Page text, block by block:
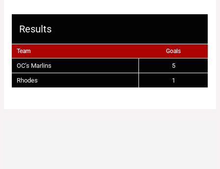
Results
Team Goals
OC’s Marlins
5
Rhodes
1